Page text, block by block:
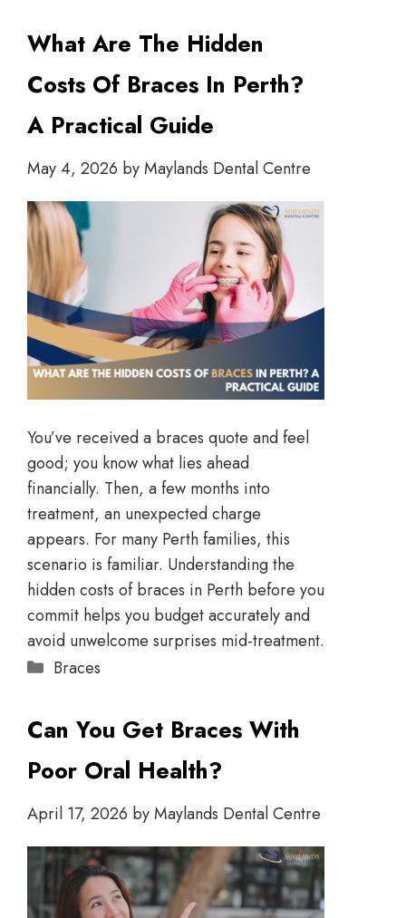
What Are The Hidden
Costs Of Braces In Perth?
A Practical Guide
May 4, 2026 byMaylands Dental Centre
You’ve received a braces quote and feel
good; you know what lies ahead
financially. Then, a few months into
treatment, an unexpected charge
appears. For many Perth families, this
scenario is familiar. Understanding the
hidden costs of braces in Perth before you
commit helps you budget accurately and
avoid unwelcome surprises mid-treatment.
Braces
Can You Get Braces With
Poor Oral Health?
April 17, 2026 byMaylands Dental Centre